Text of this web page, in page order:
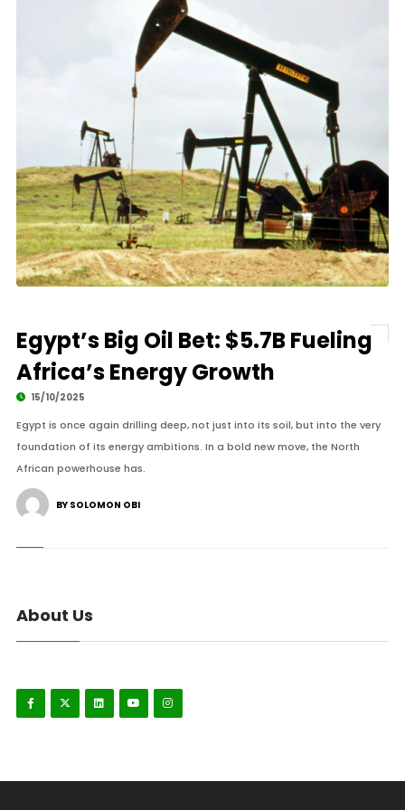
Egypt’s Big Oil Bet: $5.7B Fueling
Africa’s Energy Growth
15/10/2025
Egypt is once again drilling deep, not just into its soil, but into the very
foundation of its energy ambitions. In a bold new move, the North
African powerhouse has.
BY SOLOMON OBI
About Us